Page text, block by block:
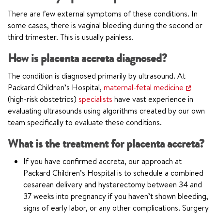
There are few external symptoms of these conditions. In
some cases, there is vaginal bleeding during the second or
third trimester. This is usually painless.
How is placenta accreta diagnosed?
The condition is diagnosed primarily by ultrasound. At
Packard Children’s Hospital, maternal-fetal medicine
(high-risk obstetrics) specialists have vast experience in
evaluating ultrasounds using algorithms created by our own
team specifically to evaluate these conditions.
What is the treatment for placenta accreta?
If you have confirmed accreta, our approach at
Packard Children’s Hospital is to schedule a combined
cesarean delivery and hysterectomy between 34 and
37 weeks into pregnancy if you haven’t shown bleeding,
signs of early labor, or any other complications. Surgery